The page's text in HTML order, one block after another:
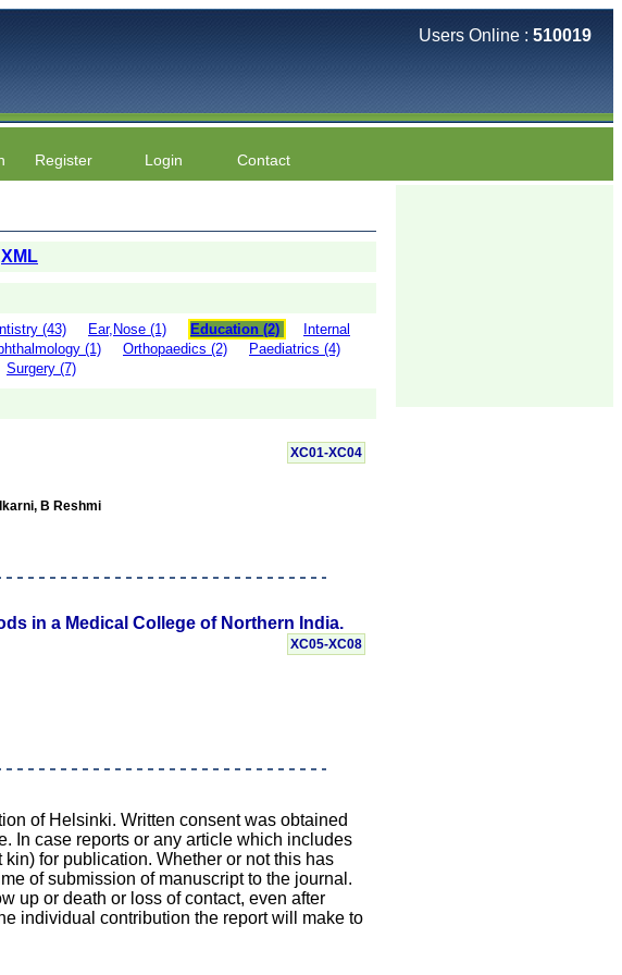
Users Online : 510019
Register Login Contact
XML
(43) Ear,Nose (1) Education (2)
Internal
(1) Orthopaedics (2)
Paediatrics (4)
Surgery (7)
XC01-XC04
B Reshmi
in a Medical College of Northern India.
XC05-XC08
of Helsinki. Written consent was obtained
In case reports or any article which includes
for publication. Whether or not this has
of submission of manuscript to the journal.
up or death or loss of contact, even after
individual contribution the report will make to